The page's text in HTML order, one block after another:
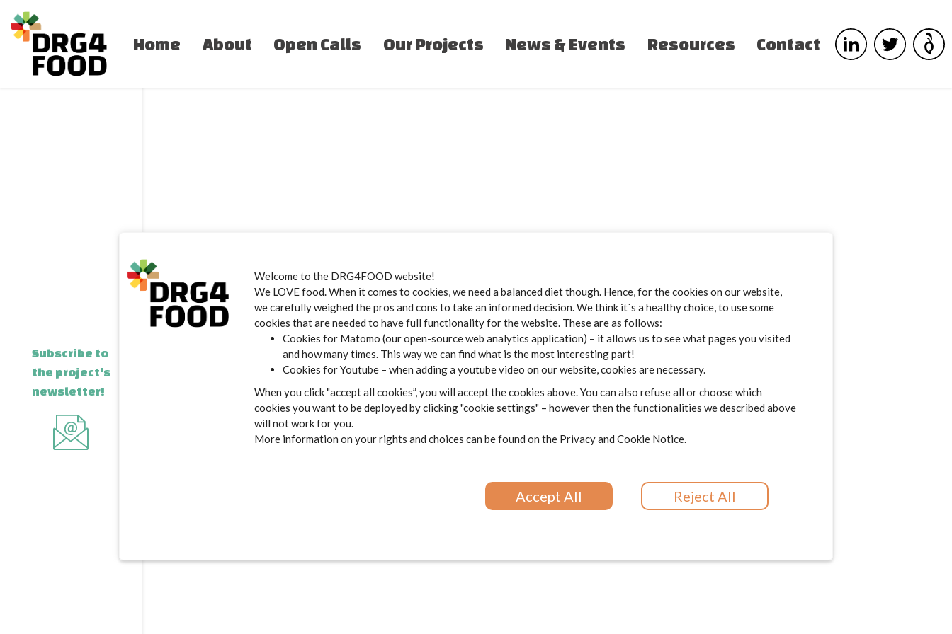
Welcome to the DRG4FOOD website!
We LOVE food. When it comes to cookies, we need a balanced diet though. Hence, for the cookies on our website,
we carefully weighed the pros and cons to take an informed decision. We think it´s a healthy choice, to use some
cookies that are needed to have full functionality for the website. These are as follows:
Cookies for Matomo (our open-source web analytics application) – it allows us to see what pages you visited
and how many times. This way we can find what is the most interesting part!
Cookies for Youtube – when adding a youtube video on our website, cookies are necessary.
When you click "accept all cookies”, you will accept the cookies above. You can also refuse all or choose which
cookies you want to be deployed by clicking "cookie settings" – however then the functionalities we described above
will not work for you.
More information on your rights and choices can be found on the Privacy and Cookie Notice.
Reject All
Accept All
Home About Open Calls Our Projects News & Events Resources Contact
Subscribe to
the project's
newsletter!